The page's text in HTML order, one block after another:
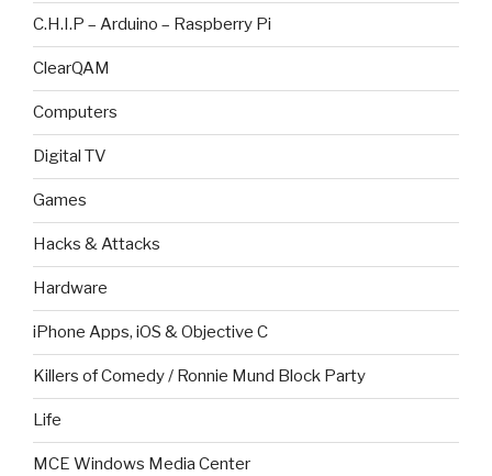
C.H.I.P – Arduino – Raspberry Pi
ClearQAM
Computers
Digital TV
Games
Hacks & Attacks
Hardware
iPhone Apps, iOS & Objective C
Killers of Comedy / Ronnie Mund Block Party
Life
MCE Windows Media Center